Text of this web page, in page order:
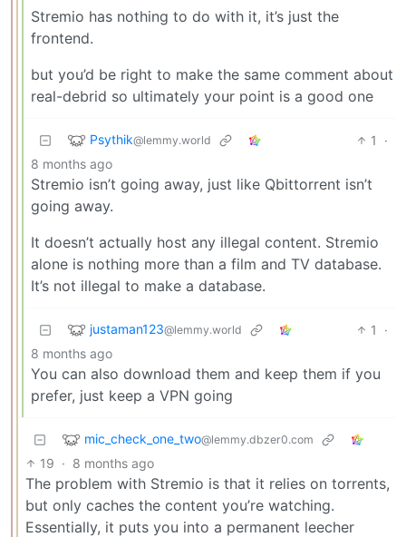
Stremio has nothing to do with it, it’s just the
frontend.
but you’d be right to make the same comment about
real-debrid so ultimately your point is a good one
Psythik@lemmy.world 1
·
8 months ago
Stremio isn’t going away, just like Qbittorrent isn’t
going away.
It doesn’t actually host any illegal content. Stremio
alone is nothing more than a film and TV database.
It’s not illegal to make a database.
justaman123@lemmy.world 1
·
8 months ago
You can also download them and keep them if you
prefer, just keep a VPN going
mic_check_one_two@lemmy.dbzer0.com
19 · 8 months ago
The problem with Stremio is that it relies on torrents,
but only caches the content you’re watching.
Essentially, it puts you into a permanent leecher